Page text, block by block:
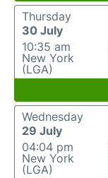
Thursday
30 July
10:35 am
New York
(LGA)
Wednesday
29 July
04:04 pm
New York
(LGA)